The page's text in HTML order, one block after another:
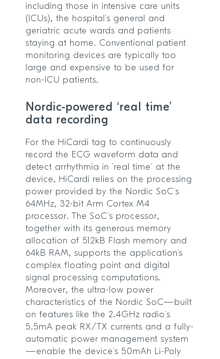
including those in intensive care units
(ICUs), the hospital’s general and
geriatric acute wards and patients
staying at home. Conventional patient
monitoring devices are typically too
large and expensive to be used for
non-ICU patients.
Nordic-powered ‘real time’
data recording
For the HiCardi tag to continuously
record the ECG waveform data and
detect arrhythmia in ‘real time’ at the
device, HiCardi relies on the processing
power provided by the Nordic SoC’s
64MHz, 32-bit Arm Cortex M4
processor. The SoC’s processor,
together with its generous memory
allocation of 512kB Flash memory and
64kB RAM, supports the application’s
complex floating point and digital
signal processing computations.
Moreover, the ultra-low power
characteristics of the Nordic SoC—built
on features like the 2.4GHz radio’s
5.5mA peak RX/TX currents and a fully-
automatic power management system
—enable the device’s 50mAh Li-Poly